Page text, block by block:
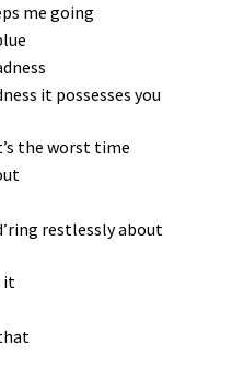
me going
it possesses you
the worst time
restlessly about
it